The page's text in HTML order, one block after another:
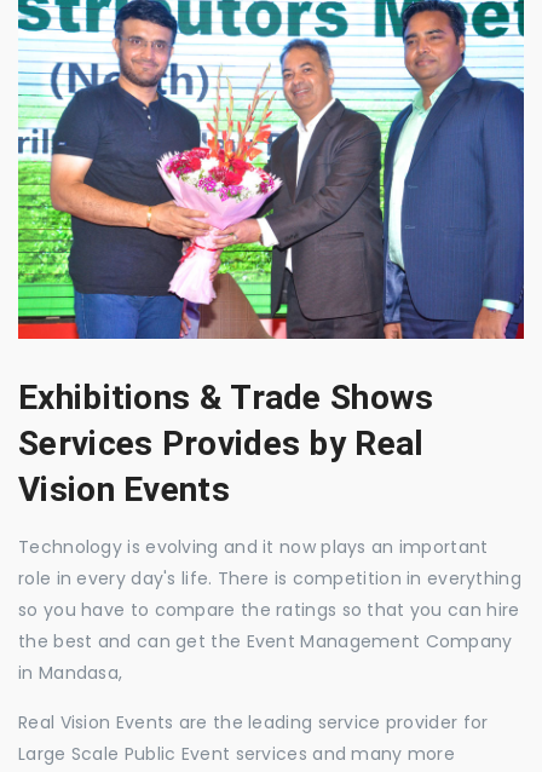
Exhibitions & Trade Shows
Services Provides by Real
Vision Events
Technology is evolving and it now plays an important
role in every day's life. There is competition in everything
so you have to compare the ratings so that you can hire
the best and can get the Event Management Company
in Mandasa,
Real Vision Events are the leading service provider for
Large Scale Public Event services and many more